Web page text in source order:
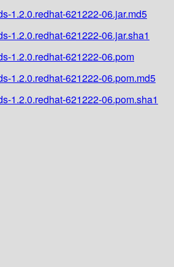
1.2.0.redhat-621222-06.jar.md5
1.2.0.redhat-621222-06.jar.sha1
1.2.0.redhat-621222-06.pom
1.2.0.redhat-621222-06.pom.md5
1.2.0.redhat-621222-06.pom.sha1